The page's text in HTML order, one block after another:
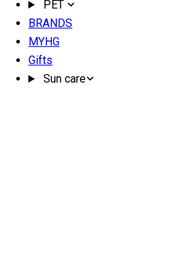
PET
BRANDS
MYHG
Gifts
Sun care